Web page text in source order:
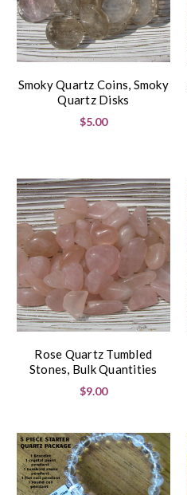
Smoky Quartz Coins, Smoky
Quartz Disks
$5.00
Rose Quartz Tumbled
Stones, Bulk Quantities
$9.00